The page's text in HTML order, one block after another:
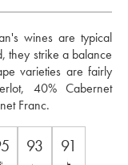
wines are typical
they strike a balance
varieties are fairly
40% Cabernet
Franc.
93 91